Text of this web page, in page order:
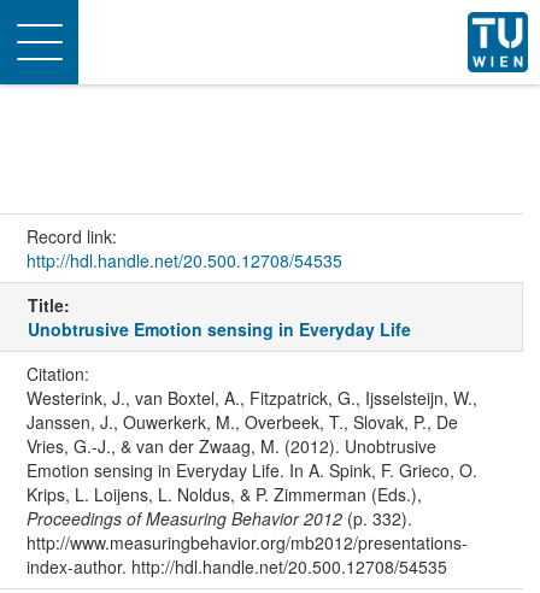
Toggle
navigation
Record link:
http://hdl.handle.net/20.500.12708/54535
Title:
Unobtrusive Emotion sensing in Everyday Life
Citation:
Westerink, J., van Boxtel, A., Fitzpatrick, G., Ijsselsteijn, W.,
Janssen, J., Ouwerkerk, M., Overbeek, T., Slovak, P., De
Vries, G.-J., & van der Zwaag, M. (2012). Unobtrusive
Emotion sensing in Everyday Life. In A. Spink, F. Grieco, O.
Krips, L. Loijens, L. Noldus, & P. Zimmerman (Eds.),
Proceedings of Measuring Behavior 2012(p. 332).
http://www.measuringbehavior.org/mb2012/presentations-
index-author. http://hdl.handle.net/20.500.12708/54535